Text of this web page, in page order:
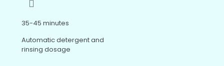
35-45 minutes
Automatic detergent and
rinsing dosage